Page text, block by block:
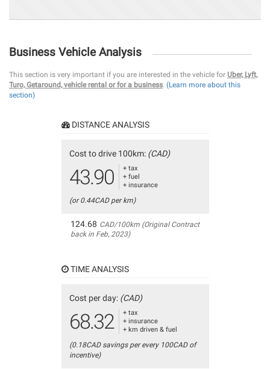
Business Vehicle Analysis
This section is very important if you are interested in the vehicle for Uber, Lyft,
Turo, Getaround, vehicle rental or for a business. (Learn more about this
section)
DISTANCE ANALYSIS
Cost to drive 100km: (CAD)
43.90
+ tax
+ fuel
+ insurance
(or 0.44CAD per km)
124.68 CAD/100km (Original Contract
back in Feb, 2023)
TIME ANALYSIS
Cost per day: (CAD)
68.32
+ tax
+ insurance
+ km driven & fuel
(0.18CAD savings per every 100CAD of
incentive)